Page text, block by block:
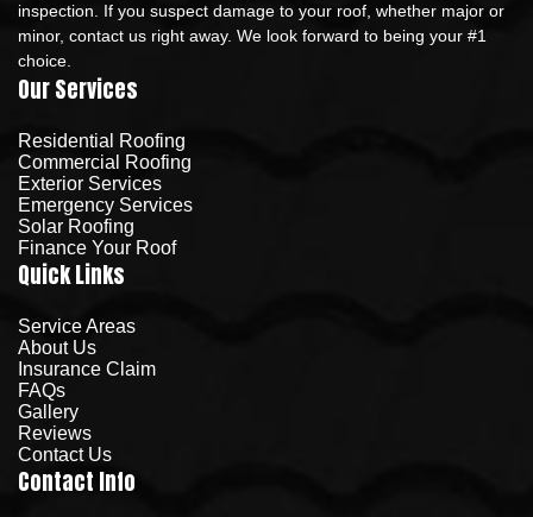
inspection. If you suspect damage to your roof, whether major or
minor, contact us right away. We look forward to being your #1
choice.
Our Services
Residential Roofing
Commercial Roofing
Exterior Services
Emergency Services
Solar Roofing
Finance Your Roof
Quick Links
Service Areas
About Us
Insurance Claim
FAQs
Gallery
Reviews
Contact Us
Contact Info